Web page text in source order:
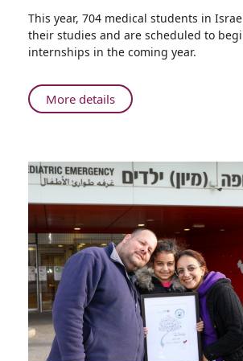
Rambam
Among
Top
Choices
for
This year, 704 medical students in
their studies and are scheduled to
internships in the coming year.
More detailsAbout
Rambam
Internship
Choices
for
Medical
Students